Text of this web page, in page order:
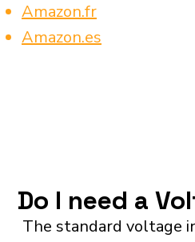
Amazon.fr
Amazon.es
Do I need a
The standard voltage